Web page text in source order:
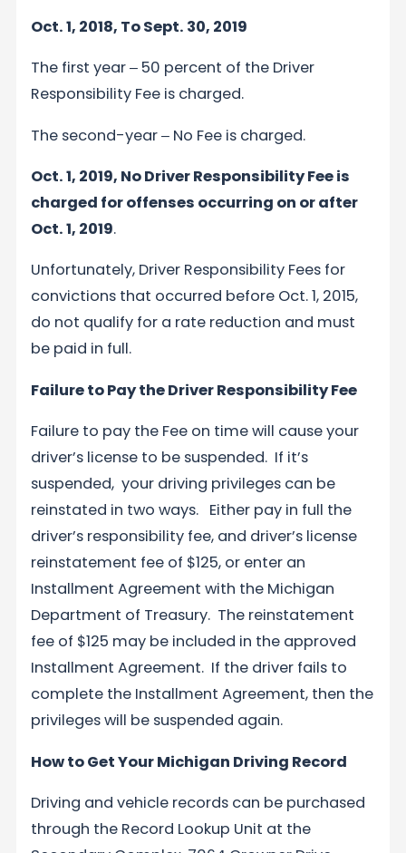
Oct. 1, 2018, To Sept. 30, 2019
The first year ‒ 50 percent of the Driver
Responsibility Fee is charged.
The second-year ‒ No Fee is charged.
Oct. 1, 2019, No Driver Responsibility Fee is
charged for offenses occurring on or after
Oct. 1, 2019.
Unfortunately, Driver Responsibility Fees for
convictions that occurred before Oct. 1, 2015,
do not qualify for a rate reduction and must
be paid in full.
Failure to Pay the Driver Responsibility Fee
Failure to pay the Fee on time will cause your
driver’s license to be suspended. If it’s
suspended, your driving privileges can be
reinstated in two ways. Either pay in full the
driver’s responsibility fee, and driver’s license
reinstatement fee of $125, or enter an
Installment Agreement with the Michigan
Department of Treasury. The reinstatement
fee of $125 may be included in the approved
Installment Agreement. If the driver fails to
complete the Installment Agreement, then the
privileges will be suspended again.
How to Get Your Michigan Driving Record
Driving and vehicle records can be purchased
through the Record Lookup Unit at the